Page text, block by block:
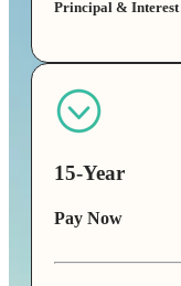
Principal & Interest
15-Year
Pay Now